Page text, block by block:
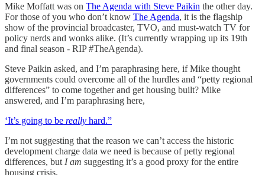
Mike Moffatt was on The Agenda with Steve Paikin the other day.
For those of you who don’t know The Agenda, it is the flagship
show of the provincial broadcaster, TVO, and must-watch TV for
policy nerds and wonks alike. (It’s currently wrapping up its 19th
and final season - RIP #TheAgenda).
Steve Paikin asked, and I’m paraphrasing here, if Mike thought
governments could overcome all of the hurdles and “petty regional
differences” to come together and get housing built? Mike
answered, and I’m paraphrasing here,
‘It’s going to be really hard.”
I’m not suggesting that the reason we can’t access the historic
development charge data we need is because of petty regional
differences, but I am suggesting it’s a good proxy for the entire
housing crisis.